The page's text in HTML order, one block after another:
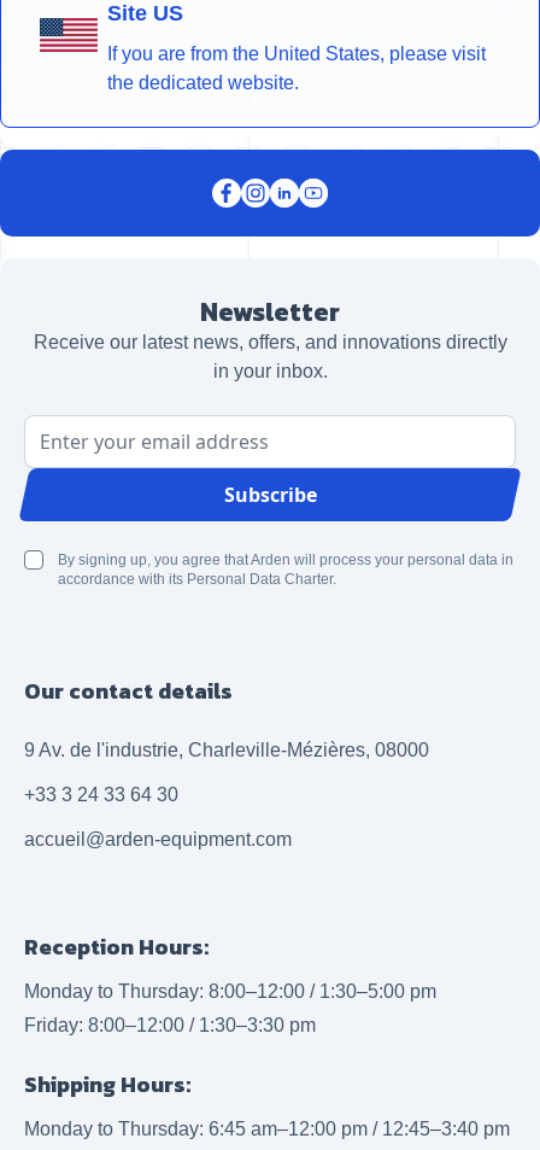
Site US
If you are from the United States, please visit
the dedicated website.
Newsletter
Receive our latest news, offers, and innovations directly
in your inbox.
Email Address
Subscribe
By signing up, you agree that Arden will process your personal data in
accordance with its Personal Data Charter.
Our contact details
9 Av. de l'industrie, Charleville-Mézières, 08000
+33 3 24 33 64 30
accueil@arden-equipment.com
Reception Hours:
Monday to Thursday: 8:00–12:00 / 1:30–5:00 pm
Friday: 8:00–12:00 / 1:30–3:30 pm
Shipping Hours:
Monday to Thursday: 6:45 am–12:00 pm / 12:45–3:40 pm